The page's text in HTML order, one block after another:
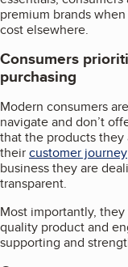
premium brands
cost elsewhere.
Consumers
purchasing
Modern consumers
navigate and don’t
that the products they
theircustomer journey
business they are
transparent.
Most importantly,
quality product and
supporting and